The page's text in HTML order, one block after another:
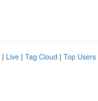
| Live | Tag Cloud | Top Users